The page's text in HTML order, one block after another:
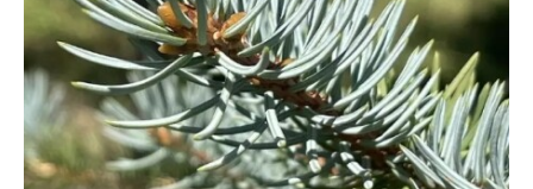
Juniperus
Larix
Metasequoia
Microbiota
Picea